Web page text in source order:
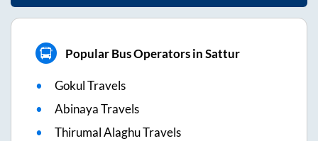
Popular Bus Operators in Sattur
Gokul Travels
Abinaya Travels
Thirumal Alaghu Travels